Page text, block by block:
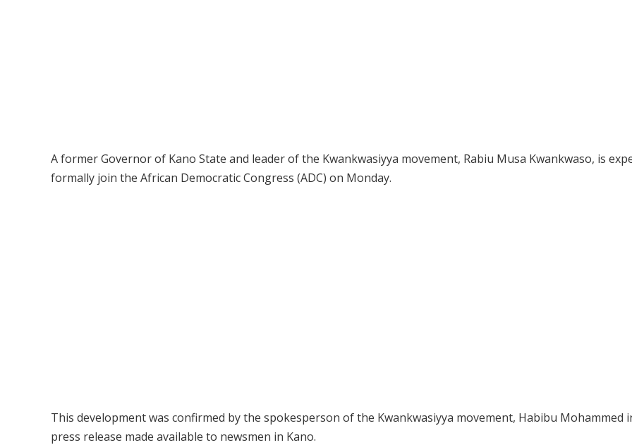
A former Governor of Kano State and leader of the Kwankwasiyya movement, Rabiu Musa Kwankwaso, is
formally join the African Democratic Congress (ADC) on Monday.
This development was confirmed by the spokesperson of the Kwankwasiyya movement, Habibu Mohammed
press release made available to newsmen in Kano.